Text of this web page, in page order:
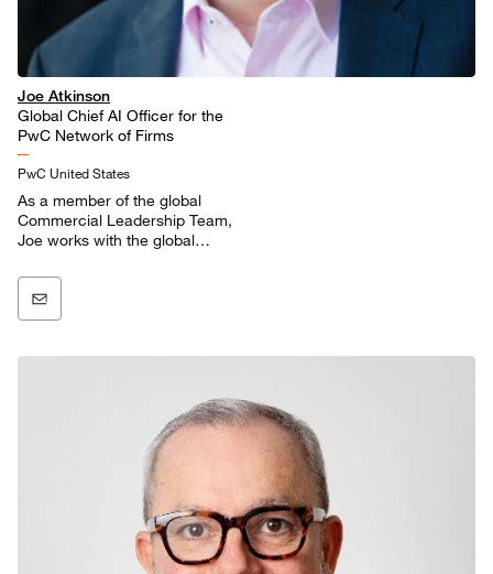
Joe Atkinson
Global Chief AI Officer for the
PwC Network of Firms
PwC United States
As a member of the global
Commercial Leadership Team,
Joe works with the global
bring the power of AI to our
clients and enhance our
delivery models.